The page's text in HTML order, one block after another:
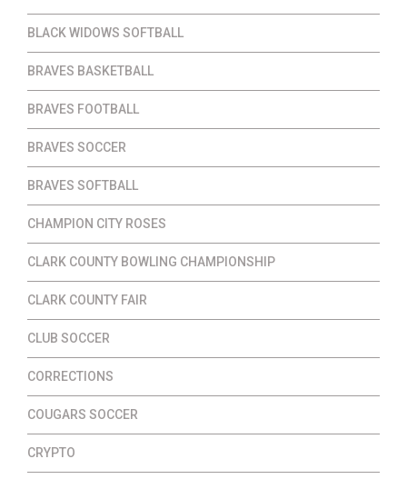
BLACK WIDOWS SOFTBALL
BRAVES BASKETBALL
BRAVES FOOTBALL
BRAVES SOCCER
BRAVES SOFTBALL
CHAMPION CITY ROSES
CLARK COUNTY BOWLING CHAMPIONSHIP
CLARK COUNTY FAIR
CLUB SOCCER
CORRECTIONS
COUGARS SOCCER
CRYPTO